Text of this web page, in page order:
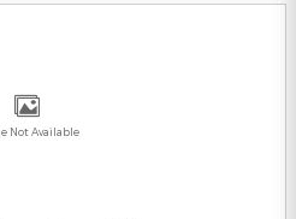
Not Available